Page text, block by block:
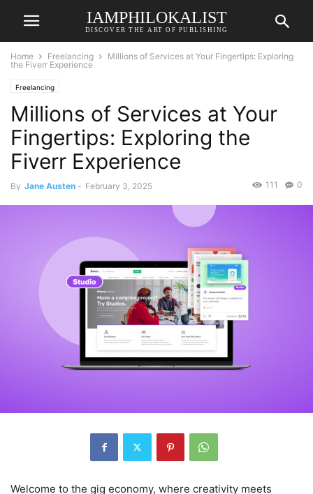
IAMPHILOKALIST
DISCOVER THE ART OF PUBLISHING
Home Freelancing
Millions of Services at Your Fingertips: Exploring
the Fiverr Experience
Freelancing
Millions of Services at Your
Fingertips: Exploring the
Fiverr Experience
By Jane Austen - February 3, 2025 0
111
Welcome to the gig economy, where creativity meets